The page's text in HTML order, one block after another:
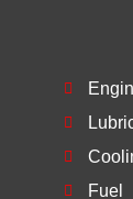
Fuel